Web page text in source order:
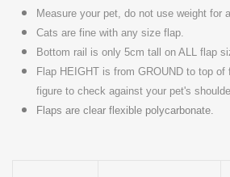
Measure your pet, do not use weight for
Cats are fine with any size flap.
Bottom rail is only 5cm tall on ALL flap
Flap HEIGHT is from GROUND to top
figure to check against your pet's
Flaps are clear flexible polycarbonate.